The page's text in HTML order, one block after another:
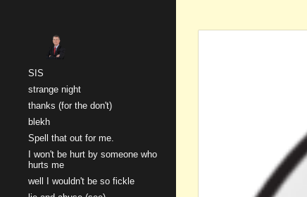
SIS
strange night
thanks (for the don't)
blekh
Spell that out for me.
I won't be hurt by someone who
hurts me
well I wouldn't be so fickle